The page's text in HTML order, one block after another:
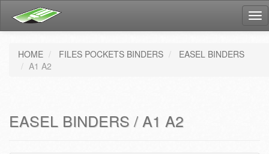
HOME FILES POCKETS BINDERS
EASEL BINDERS
A1 A2
EASEL BINDERS / A1 A2